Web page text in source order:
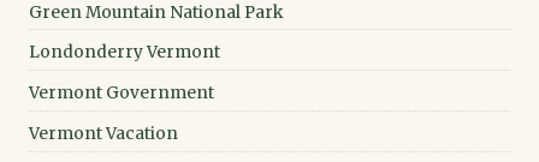
Green Mountain National Park
Londonderry Vermont
Vermont Government
Vermont Vacation